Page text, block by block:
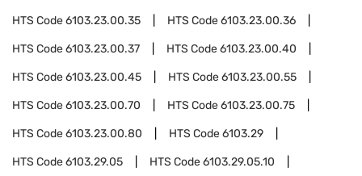
HTS Code6103.23.00.35 HTS Code6103.23.00.36
HTS Code6103.23.00.37 HTS Code6103.23.00.40
HTS Code6103.23.00.45 HTS Code6103.23.00.55
HTS Code6103.23.00.70 HTS Code6103.23.00.75
HTS Code6103.23.00.80 HTS Code6103.29
HTS Code6103.29.05 HTS Code6103.29.05.10